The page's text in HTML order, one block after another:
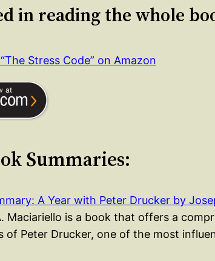
in reading the whole
Stress Code” on Amazon
Summaries:
A Year with Peter Drucker by
Maciariello is a book that offers a
of Peter Drucker, one of the most